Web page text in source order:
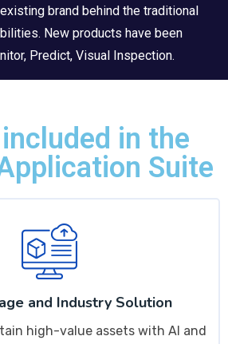
brand behind the traditional
New products have been
Predict, Visual Inspection.
included in the
Suite
and Industry Solution
high-value assets with AI and